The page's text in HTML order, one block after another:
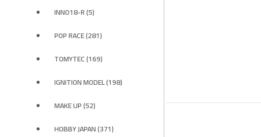
INNO18-R (5)
POP RACE (281)
TOMYTEC (169)
IGNITION MODEL (198)
MAKE UP (52)
HOBBY JAPAN (371)